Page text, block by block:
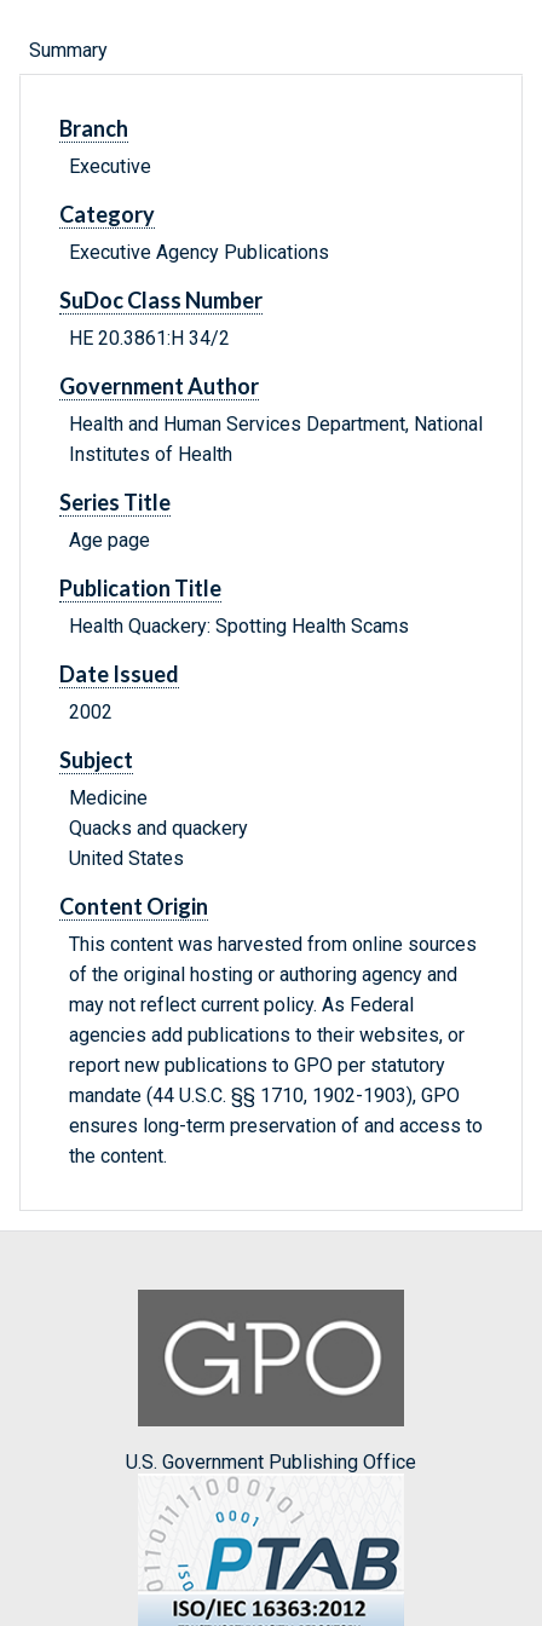
Summary
Branch
Executive
Category
Executive Agency Publications
SuDoc Class Number
HE 20.3861:H 34/2
Government Author
Health and Human Services Department, National
Institutes of Health
Series Title
Age page
Publication Title
Health Quackery: Spotting Health Scams
Date Issued
2002
Subject
Medicine
Quacks and quackery
United States
Content Origin
This content was harvested from online sources
of the original hosting or authoring agency and
may not reflect current policy. As Federal
agencies add publications to their websites, or
report new publications to GPO per statutory
mandate (44 U.S.C. §§ 1710, 1902-1903), GPO
ensures long-term preservation of and access to
the content.
U.S. Government Publishing Office